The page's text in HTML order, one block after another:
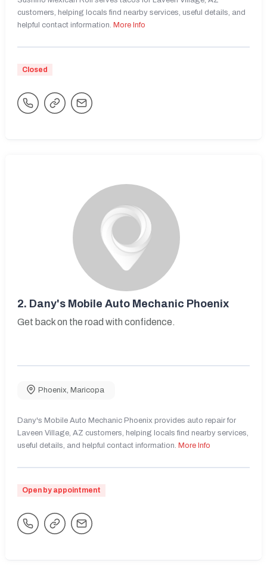
customers, helping locals find nearby services, useful details, and
helpful contact information. More Info
Closed
2. Dany's Mobile Auto Mechanic Phoenix
Get back on the road with confidence.
Phoenix Maricopa
Dany's Mobile Auto Mechanic Phoenix provides auto repair for
Laveen Village, AZ customers, helping locals find nearby services,
useful details, and helpful contact information. More Info
Open by appointment